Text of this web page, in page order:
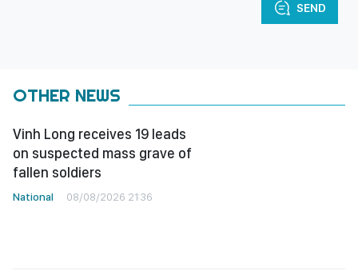
SEND
OTHER NEWS
Vinh Long receives 19 leads
on suspected mass grave of
fallen soldiers
National 08/08/2026 21:36